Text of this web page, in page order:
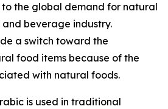
the global demand for natural
beverage industry.
a switch toward the
food items because of the
with natural foods.
is used in traditional